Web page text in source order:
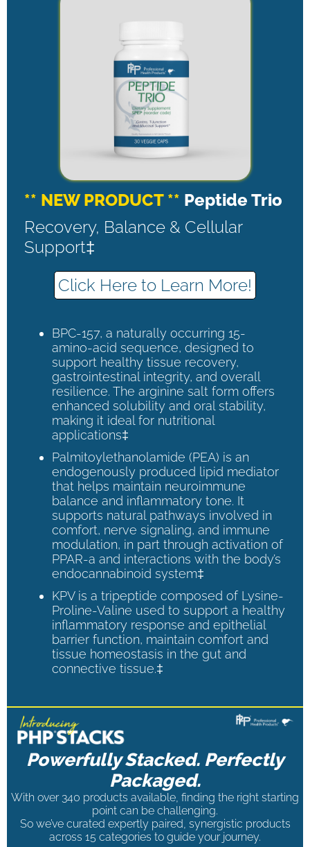
** NEW PRODUCT ** Peptide Trio
Recovery, Balance & Cellular
Support‡
Click Here to Learn More!
BPC-157, a naturally occurring 15-
amino-acid sequence, designed to
support healthy tissue recovery,
gastrointestinal integrity, and overall
resilience. The arginine salt form offers
enhanced solubility and oral stability,
making it ideal for nutritional
applications‡
Palmitoylethanolamide (PEA) is an
endogenously produced lipid mediator
that helps maintain neuroimmune
balance and inflammatory tone. It
supports natural pathways involved in
comfort, nerve signaling, and immune
modulation, in part through activation of
PPAR-a and interactions with the body’s
endocannabinoid system‡
KPV is a tripeptide composed of Lysine-
Proline-Valine used to support a healthy
inflammatory response and epithelial
barrier function, maintain comfort and
tissue homeostasis in the gut and
connective tissue.‡
Powerfully Stacked. Perfectly
Packaged.
With over 340 products available, finding the right starting
point can be challenging.
So we’ve curated expertly paired, synergistic products
across 15 categories to guide your journey.